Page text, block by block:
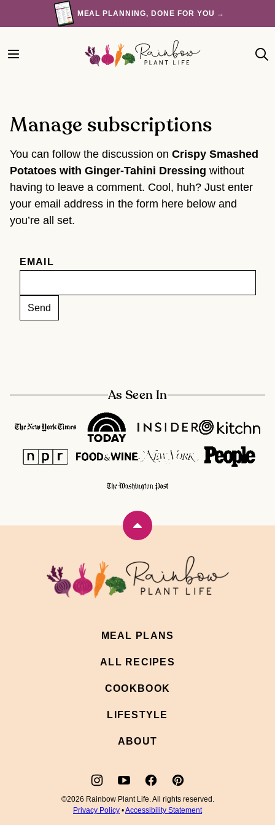
to
MEAL PLANNING, DONE FOR YOU →
Manage subscriptions
You can follow the discussion on Crispy Smashed
Potatoes with Ginger-Tahini Dressing without
having to leave a comment. Cool, huh? Just enter
your email address in the form here below and
you’re all set.
EMAIL
As Seen In
Back
top
Rainbow
Plant
Life
MEAL PLANS
ALL RECIPES
COOKBOOK
LIFESTYLE
ABOUT
©2026 Rainbow Plant Life. All rights reserved.
Privacy Policy •Accessibility Statement